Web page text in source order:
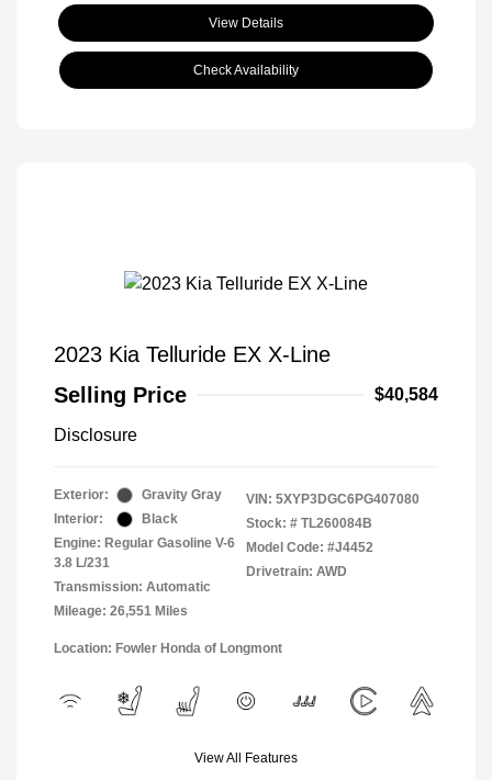
View Details
Check Availability
2023 Kia Telluride EX X-Line
Selling Price
$40,584
Disclosure
Exterior:
Gravity Gray
Interior:
Black
Engine: Regular Gasoline V-6
3.8 L/231
Transmission: Automatic
Mileage: 26,551 Miles
VIN: 5XYP3DGC6PG407080
Stock: # TL260084B
Model Code: #J4452
Drivetrain: AWD
Location: Fowler Honda of Longmont
View All Features